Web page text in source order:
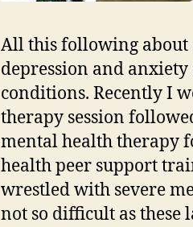
All this following about
depression and
conditions. Recently I
therapy session
mental health therapy
health peer support
wrestled with severe
not so difficult as these